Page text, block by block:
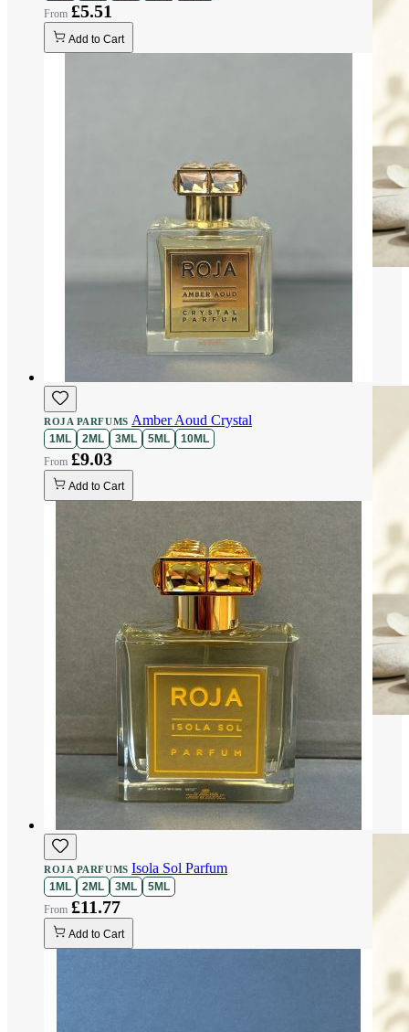
£5.51
Add to Cart
ROJA PARFUMS Amber Aoud Crystal
1ML 2ML 3ML 5ML 10ML
£9.03
Add to Cart
ROJA PARFUMS Isola Sol Parfum
1ML 2ML 3ML 5ML
£11.77
Add to Cart